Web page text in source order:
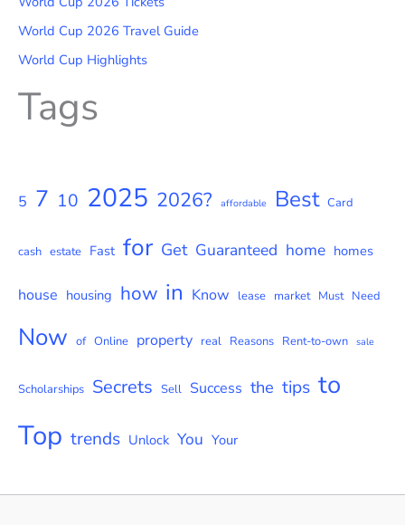
World Cup 2026 Travel Guide
World Cup Highlights
Tags
5 7 10 2025 2026? affordable Best Card
cash estate Fast for Get Guaranteed home homes
house housing how in Know lease market Must Need
Now of Online property real Reasons Rent-to-own sale
Scholarships Secrets Sell Success the tips to
Top trends Unlock You Your